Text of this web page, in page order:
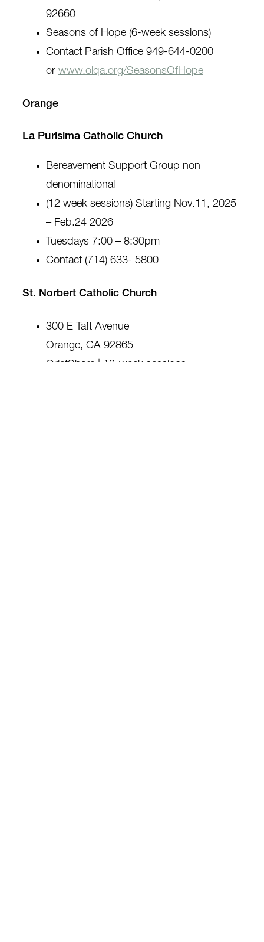
92660
Seasons of Hope (6-week sessions)
Contact Parish Office 949-644-0200
or www.olqa.org/SeasonsOfHope
Orange
La Purisima Catholic Church
Bereavement Support Group non
denominational
(12 week sessions) Starting Nov.11, 2025
– Feb.24 2026
Tuesdays 7:00 – 8:30pm
Contact (714) 633- 5800
St. Norbert Catholic Church
300 E Taft Avenue
Orange, CA 92865
GriefShare | 13-week sessions